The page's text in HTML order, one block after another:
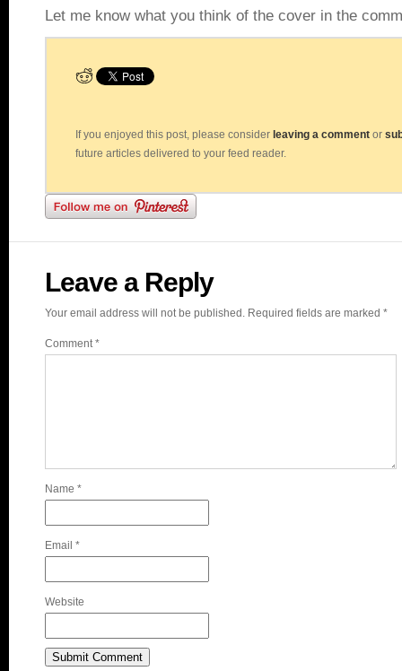
Let me know what you think of the cover in the
If you enjoyed this post, please consider leaving a comment or
future articles delivered to your feed reader.
Leave a Reply
Your email address will not be published. Required fields are marked *
Comment*
Name *
Email *
Website